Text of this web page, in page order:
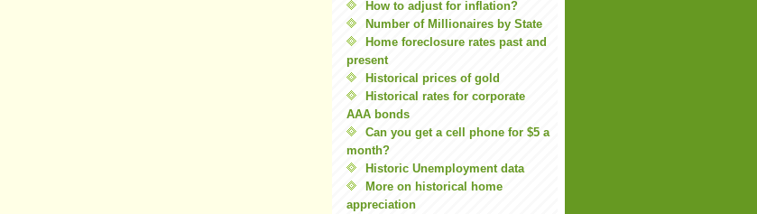
How to adjust for inflation?
Number of Millionaires by State
Home foreclosure rates past and
present
Historical prices of gold
Historical rates for corporate
AAA bonds
Can you get a cell phone for $5 a
month?
Historic Unemployment data
More on historical home
appreciation